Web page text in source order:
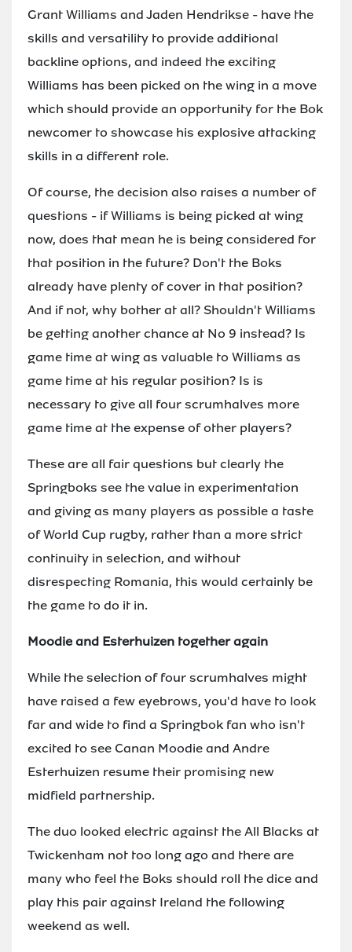
Grant Williams and Jaden Hendrikse - have the
skills and versatility to provide additional
backline options, and indeed the exciting
Williams has been picked on the wing in a move
which should provide an opportunity for the Bok
newcomer to showcase his explosive attacking
skills in a different role.
Of course, the decision also raises a number of
questions - if Williams is being picked at wing
now, does that mean he is being considered for
that position in the future? Don't the Boks
already have plenty of cover in that position?
And if not, why bother at all? Shouldn't Williams
be getting another chance at No 9 instead? Is
game time at wing as valuable to Williams as
game time at his regular position? Is is
necessary to give all four scrumhalves more
game time at the expense of other players?
These are all fair questions but clearly the
Springboks see the value in experimentation
and giving as many players as possible a taste
of World Cup rugby, rather than a more strict
continuity in selection, and without
disrespecting Romania, this would certainly be
the game to do it in.
Moodie and Esterhuizen together again
While the selection of four scrumhalves might
have raised a few eyebrows, you'd have to look
far and wide to find a Springbok fan who isn't
excited to see Canan Moodie and Andre
Esterhuizen resume their promising new
midfield partnership.
The duo looked electric against the All Blacks at
Twickenham not too long ago and there are
many who feel the Boks should roll the dice and
play this pair against Ireland the following
weekend as well.